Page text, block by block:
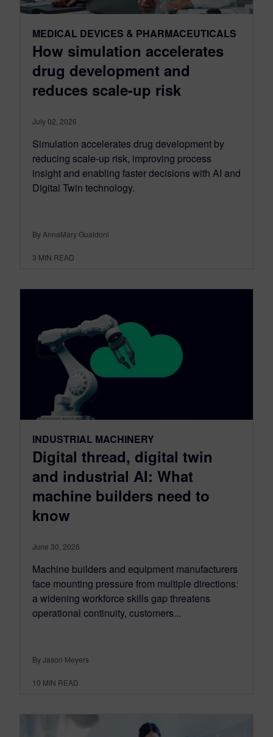
MEDICAL DEVICES & PHARMACEUTICALS
How simulation accelerates
drug development and
reduces scale-up risk
July 02, 2026
Simulation accelerates drug development by
reducing scale-up risk, improving process
insight and enabling faster decisions with AI and
Digital Twin technology.
By AnnaMary Gualdoni
3 MIN READ
INDUSTRIAL MACHINERY
Digital thread, digital twin
and industrial AI: What
machine builders need to
know
June 30, 2026
Machine builders and equipment manufacturers
face mounting pressure from multiple directions:
a widening workforce skills gap threatens
operational continuity, customers...
By Jason Meyers
10 MIN READ